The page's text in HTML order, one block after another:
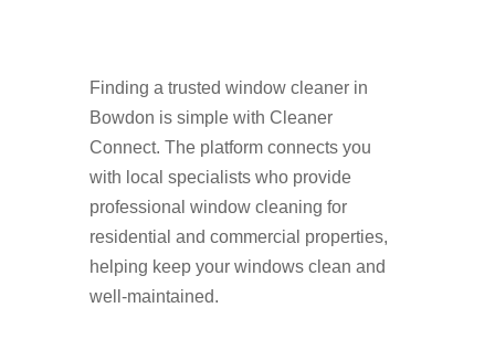
Finding a trusted window cleaner in
Bowdon is simple with Cleaner
Connect. The platform connects you
with local specialists who provide
professional window cleaning for
residential and commercial properties,
helping keep your windows clean and
well-maintained.